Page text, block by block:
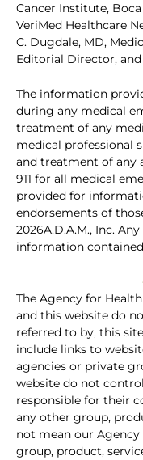
Cancer Institute,
VeriMed Healthcare
C. Dugdale, MD,
Editorial Director,
The information
during any medical
treatment of any
medical professional
and treatment of any
911 for all medical
provided for
endorsements of
2026A.D.A.M., Inc.
information
The Agency for
and this website do
referred to by, this
include links to
agencies or private
website do not
responsible for their
any other group,
not mean our
group, product,